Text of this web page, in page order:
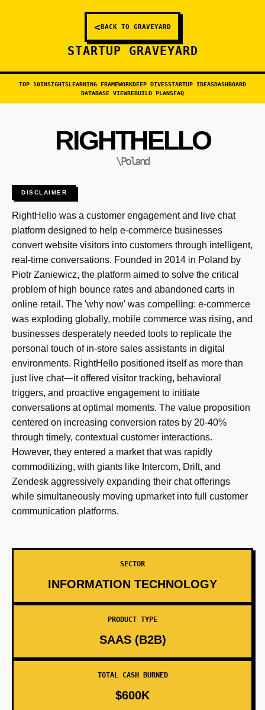
<BACK TO GRAVEYARD
STARTUP GRAVEYARD
TOP 10INSIGHTSLEARNING FRAMEWORKDEEP DIVESSTARTUP IDEASDASHBOARD
DATABASE VIEWREBUILD PLANSFAQ
RIGHTHELLO
\Poland
DISCLAIMER
RightHello was a customer engagement and live chat
platform designed to help e-commerce businesses
convert website visitors into customers through intelligent,
real-time conversations. Founded in 2014 in Poland by
Piotr Zaniewicz, the platform aimed to solve the critical
problem of high bounce rates and abandoned carts in
online retail. The 'why now' was compelling: e-commerce
was exploding globally, mobile commerce was rising, and
businesses desperately needed tools to replicate the
personal touch of in-store sales assistants in digital
environments. RightHello positioned itself as more than
just live chat—it offered visitor tracking, behavioral
triggers, and proactive engagement to initiate
conversations at optimal moments. The value proposition
centered on increasing conversion rates by 20-40%
through timely, contextual customer interactions.
However, they entered a market that was rapidly
commoditizing, with giants like Intercom, Drift, and
Zendesk aggressively expanding their chat offerings
while simultaneously moving upmarket into full customer
communication platforms.
SECTOR
INFORMATION TECHNOLOGY
PRODUCT TYPE
SAAS (B2B)
TOTAL CASH BURNED
$600K